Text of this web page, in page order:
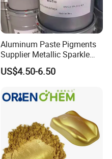
Aluminum Paste Pigments
Supplier Metallic Sparkle
Aluminum Paste Ap-984 for
Automobile Paint
US$4.50-6.50